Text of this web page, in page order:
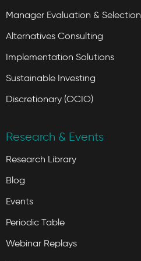
Manager Evaluation & Selection
Alternatives Consulting
Implementation Solutions
Sustainable Investing
Discretionary (OCIO)
Research & Events
Research Library
Blog
Events
Periodic Table
Webinar Replays